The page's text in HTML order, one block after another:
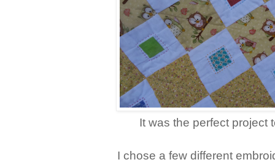
It was the perfect project
I chose a few different